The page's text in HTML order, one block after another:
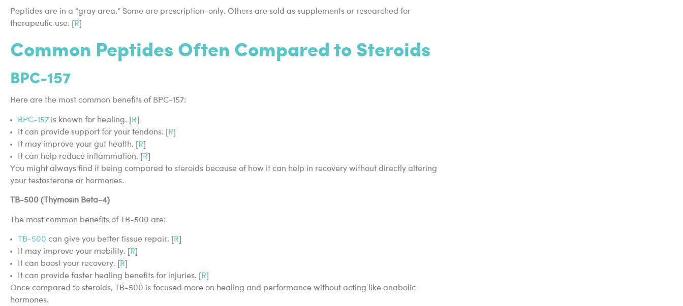
Peptides are in a “gray area.” Some are prescription-only. Others are sold as supplements or researched for
therapeutic use. [
R
Common Peptides Often Compared to Steroids
BPC-157
Here are the most common benefits of BPC-157:
BPC-157 is known for healing. [ R
It can provide support for your tendons. [
R
It may improve your gut health. [
R
It can help reduce inflammation. [
R
You might always find it being compared to steroids because of how it can help in recovery without directly altering
your testosterone or hormones.
TB-500 (Thymosin Beta-4)
The most common benefits of TB-500 are:
TB-500 can give you better tissue repair. [ R
It may improve your mobility. [
R
It can boost your recovery. [
R
It can provide faster healing benefits for injuries. [
R
Once compared to steroids, TB-500 is focused more on healing and performance without acting like anabolic
hormones.